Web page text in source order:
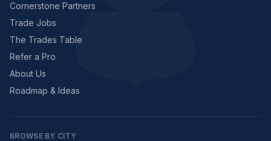
Cornerstone Partners
Trade Jobs
The Trades Table
Refer a Pro
About Us
Roadmap & Ideas
BROWSE BY CITY